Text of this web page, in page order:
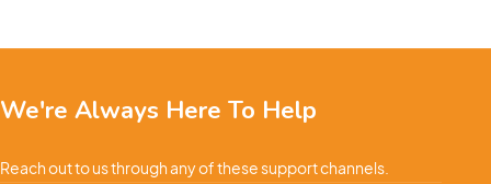
We're Always Here To Help
Reach out to us through any of these support channels.